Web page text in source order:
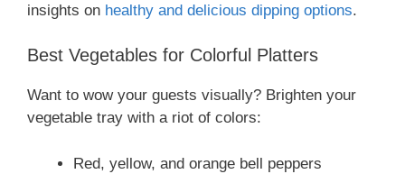
insights on healthy and delicious dipping options.
Best Vegetables for Colorful Platters
Want to wow your guests visually? Brighten your
vegetable tray with a riot of colors:
Red, yellow, and orange bell peppers